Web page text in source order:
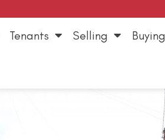
Tenants Selling Buying